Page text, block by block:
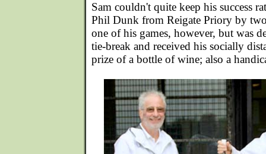
Sam couldn't quite keep his success
Phil Dunk from Reigate Priory by
one of his games, however, but was
tie-break and received his socially
prize of a bottle of wine; also a